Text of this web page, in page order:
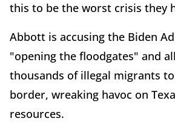
this to be the worst crisis they
Abbott is accusing the Biden
"opening the floodgates" and
thousands of illegal migrants
border, wreaking havoc on
resources.